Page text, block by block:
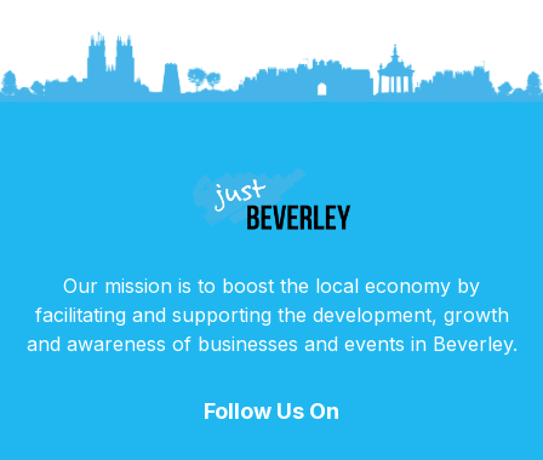
Our mission is to boost the local economy by
facilitating and supporting the development, growth
and awareness of businesses and events in Beverley.
Follow Us On